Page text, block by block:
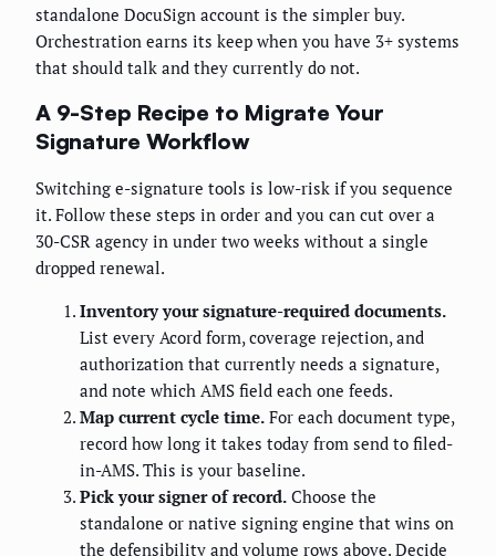
standalone DocuSign account is the simpler buy.
Orchestration earns its keep when you have 3+ systems
that should talk and they currently do not.
A 9-Step Recipe to Migrate Your
Signature Workflow
Switching e-signature tools is low-risk if you sequence
it. Follow these steps in order and you can cut over a
30-CSR agency in under two weeks without a single
dropped renewal.
Inventory your signature-required documents.
List every Acord form, coverage rejection, and
authorization that currently needs a signature,
and note which AMS field each one feeds.
Map current cycle time. For each document type,
record how long it takes today from send to filed-
in-AMS. This is your baseline.
Pick your signer of record. Choose the
standalone or native signing engine that wins on
the defensibility and volume rows above. Decide